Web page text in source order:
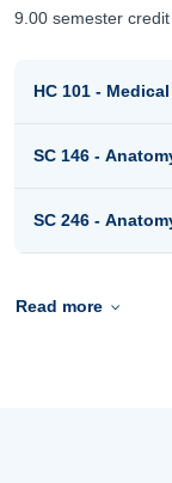
9.00 semester
HC 101 -
SC 146 -
SC 246 -
Read more